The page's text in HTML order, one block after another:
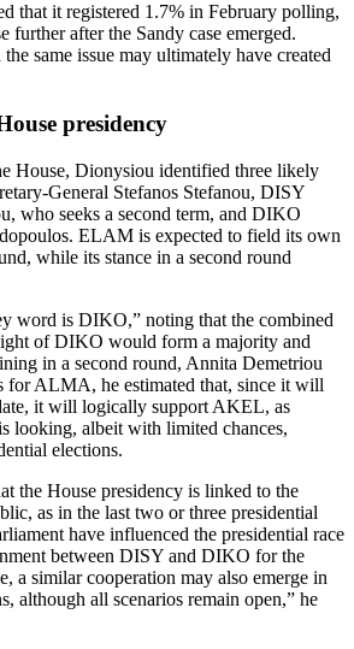
that it registered 1.7% in February polling,
further after the Sandy case emerged.
same issue may ultimately have created
presidency
House, Dionysiou identified three likely
Stefanos Stefanou, DISY
who seeks a second term, and DIKO
ELAM is expected to field its own
while its stance in a second round
word is DIKO,” noting that the combined
of DIKO would form a majority and
in a second round, Annita Demetriou
for ALMA, he estimated that, since it will
it will logically support AKEL, as
looking, albeit with limited chances,
elections.
the House presidency is linked to the
as in the last two or three presidential
have influenced the presidential race
between DISY and DIKO for the
a similar cooperation may also emerge in
although all scenarios remain open,” he